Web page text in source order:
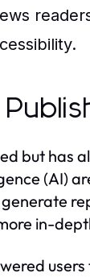
but has
(AI)
in-